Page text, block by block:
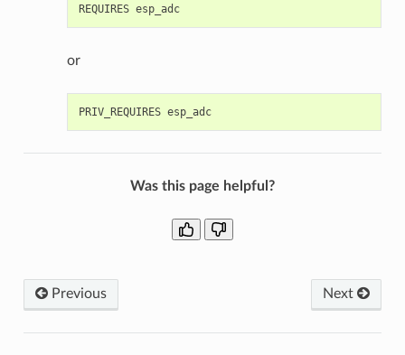
REQUIRES esp_adc
or
PRIV_REQUIRES esp_adc
Was this page helpful?
Previous Next